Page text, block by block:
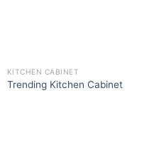
KITCHEN CABINET
Trending Kitchen Cabinet